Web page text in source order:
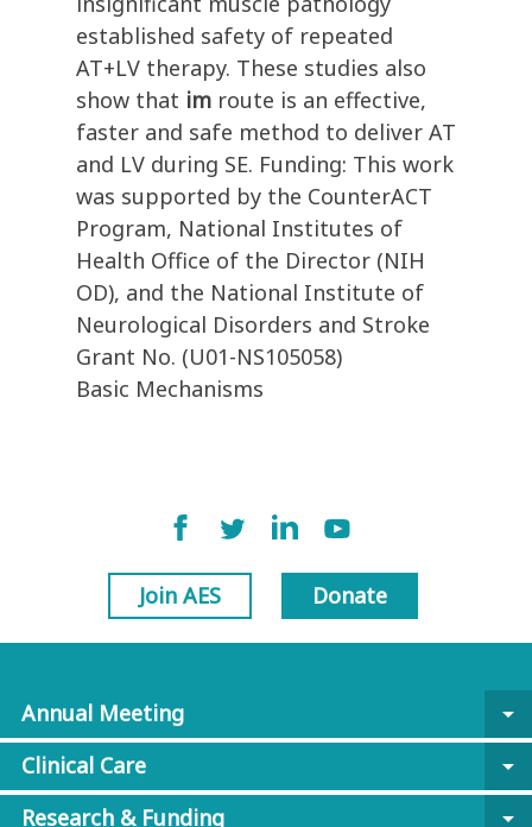
established safety of repeated
AT+LV therapy. These studies also
show that im route is an effective,
faster and safe method to deliver AT
and LV during SE. Funding: This work
was supported by the CounterACT
Program, National Institutes of
Health Office of the Director (NIH
OD), and the National Institute of
Neurological Disorders and Stroke
Grant No. (U01-NS105058)
Basic Mechanisms
Join AES Donate
Annual Meeting
arrow_drop_down
Clinical Care
arrow_drop_down
Research & Funding
arrow_drop_down